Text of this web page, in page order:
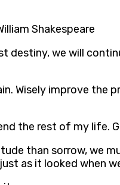
Shakespeare
destiny, we will
Wisely improve
the rest of my life.
than sorrow, we
as it looked when